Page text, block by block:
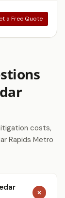
a Free Quote
costs,
Rapids Metro